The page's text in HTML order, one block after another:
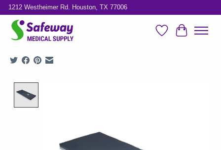
1212 Westheimer Rd. Houston, TX 77006
Wish ListCart